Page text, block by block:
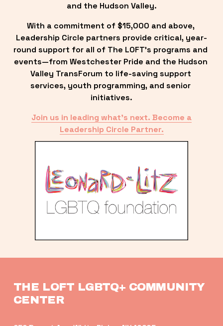
and the Hudson Valley.
With a commitment of $15,000 and above,
Leadership Circle partners provide critical, year-
round support for all of The LOFT’s programs and
events—from Westchester Pride and the Hudson
Valley TransForum to life-saving support
services, youth programming, and senior
initiatives.
Join us in leading what’s next. Become a
Leadership Circle Partner.
THE LOFT LGBTQ+ COMMUNITY
CENTER